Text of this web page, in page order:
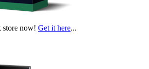
store now! Get it here...